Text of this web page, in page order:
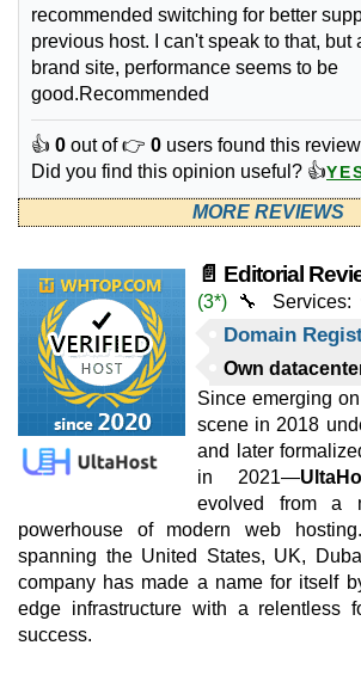
recommended switching for better
previous host. I can't speak to that, but
brand site, performance seems to be
good.Recommended
👍 0 out of 👉 0 users found this
Did you find this opinion useful? 👍
MORE REVIEWS
📄 Editorial
(3*) 🔧 Services:
Domain
Own
Since emerging
scene in 2018
and later
in 2021—
evolved from a
powerhouse of modern web
spanning the United States, UK,
company has made a name for itself
edge infrastructure with a relentless
success.